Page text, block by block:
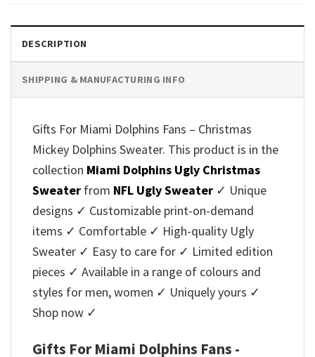
DESCRIPTION
SHIPPING & MANUFACTURING INFO
Gifts For Miami Dolphins Fans – Christmas
Mickey Dolphins Sweater. This product is in the
collection Miami Dolphins Ugly Christmas
Sweater from NFL Ugly Sweater ✓ Unique
designs ✓ Customizable print-on-demand
items ✓ Comfortable ✓ High-quality Ugly
Sweater ✓ Easy to care for ✓ Limited edition
pieces ✓ Available in a range of colours and
styles for men, women ✓ Uniquely yours ✓
Shop now ✓
Gifts For Miami Dolphins Fans -